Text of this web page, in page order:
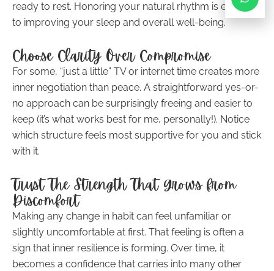
ready to rest. Honoring your natural rhythm is essential
to improving your sleep and overall well-being.
Choose Clarity Over Compromise
For some, “just a little” TV or internet time creates more
inner negotiation than peace. A straightforward yes-or-
no approach can be surprisingly freeing and easier to
keep (it’s what works best for me, personally!). Notice
which structure feels most supportive for you and stick
with it.
Trust The Strength That Grows from
Discomfort
Making any change in habit can feel unfamiliar or
slightly uncomfortable at first. That feeling is often a
sign that inner resilience is forming. Over time, it
becomes a confidence that carries into many other